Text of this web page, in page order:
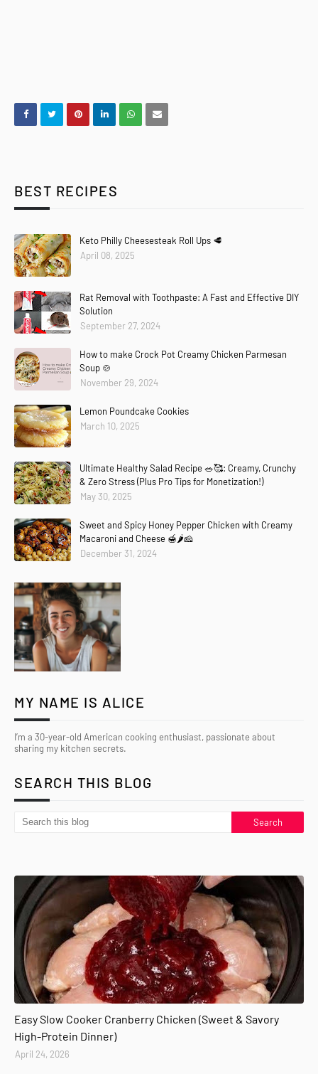
BEST RECIPES
Keto Philly Cheesesteak Roll Ups 🥩
April 08, 2025
Rat Removal with Toothpaste: A Fast and Effective DIY
Solution
September 27, 2024
How to make Crock Pot Creamy Chicken Parmesan
Soup 🍲
November 29, 2024
Lemon Poundcake Cookies
March 10, 2025
Ultimate Healthy Salad Recipe 🥗🥰: Creamy, Crunchy
& Zero Stress (Plus Pro Tips for Monetization!)
May 30, 2025
Sweet and Spicy Honey Pepper Chicken with Creamy
Macaroni and Cheese 🍯🌶️🧀
December 31, 2024
MY NAME IS ALICE
I’m a 30-year-old American cooking enthusiast, passionate about
sharing my kitchen secrets.
SEARCH THIS BLOG
Easy Slow Cooker Cranberry Chicken (Sweet & Savory
High-Protein Dinner)
April 24, 2026